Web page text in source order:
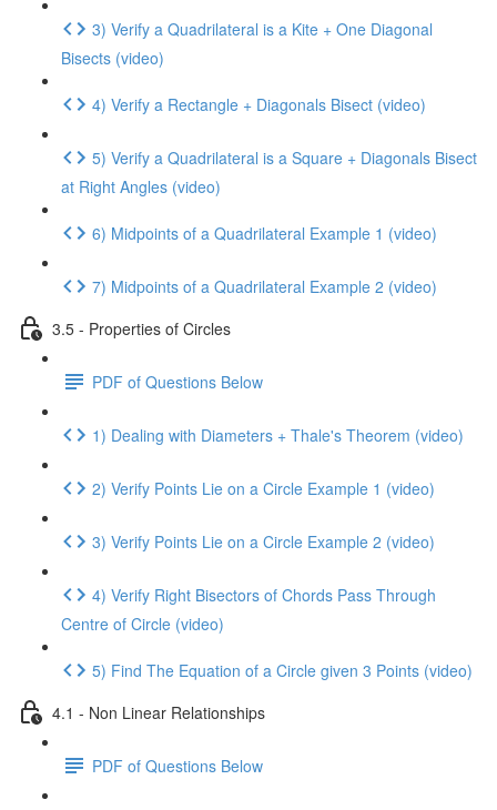
3) Verify a Quadrilateral is a Kite + One Diagonal
Bisects (video)
4) Verify a Rectangle + Diagonals Bisect (video)
5) Verify a Quadrilateral is a Square + Diagonals Bisect
at Right Angles (video)
6) Midpoints of a Quadrilateral Example 1 (video)
7) Midpoints of a Quadrilateral Example 2 (video)
3.5 - Properties of Circles
PDF of Questions Below
1) Dealing with Diameters + Thale's Theorem (video)
2) Verify Points Lie on a Circle Example 1 (video)
3) Verify Points Lie on a Circle Example 2 (video)
4) Verify Right Bisectors of Chords Pass Through
Centre of Circle (video)
5) Find The Equation of a Circle given 3 Points (video)
4.1 - Non Linear Relationships
PDF of Questions Below